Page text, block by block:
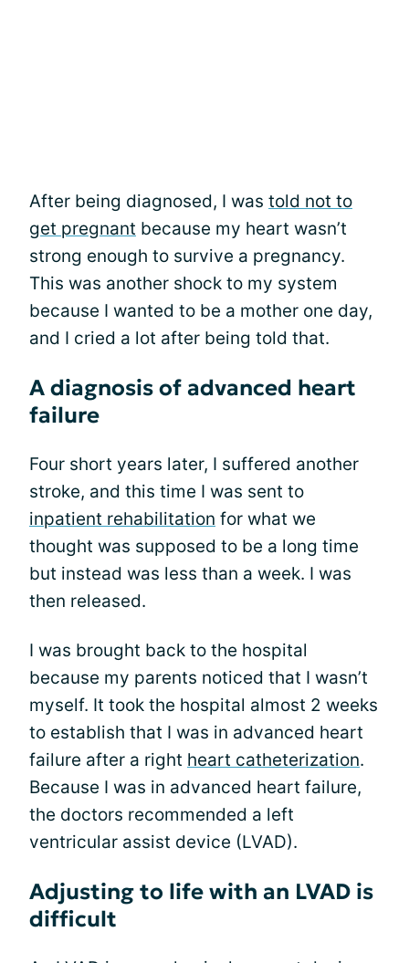
After being diagnosed, I was told not to
get pregnant because my heart wasn’t
strong enough to survive a pregnancy.
This was another shock to my system
because I wanted to be a mother one day,
and I cried a lot after being told that.
A diagnosis of advanced heart
failure
Four short years later, I suffered another
stroke, and this time I was sent to
inpatient rehabilitation for what we
thought was supposed to be a long time
but instead was less than a week. I was
then released.
I was brought back to the hospital
because my parents noticed that I wasn’t
myself. It took the hospital almost 2 weeks
to establish that I was in advanced heart
failure after a right heart catheterization.
Because I was in advanced heart failure,
the doctors recommended a left
ventricular assist device (LVAD).
Adjusting to life with an LVAD is
difficult